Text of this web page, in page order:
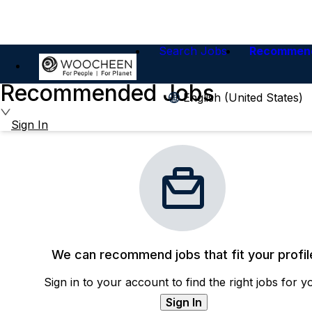
Search Jobs
English (United States)
Sign In
Recommended Jobs
We can recommend jobs that fit your
Sign in to your account to find the right jobs for
Sign In